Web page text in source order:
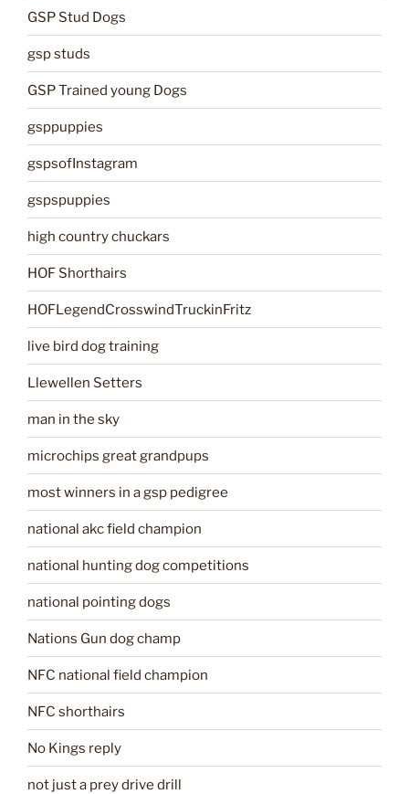
GSP Stud Dogs
gsp studs
GSP Trained young Dogs
gsppuppies
gspsofInstagram
gspspuppies
high country chuckars
HOF Shorthairs
HOFLegendCrosswindTruckinFritz
live bird dog training
Llewellen Setters
man in the sky
microchips great grandpups
most winners in a gsp pedigree
national akc field champion
national hunting dog competitions
national pointing dogs
Nations Gun dog champ
NFC national field champion
NFC shorthairs
No Kings reply
not just a prey drive drill